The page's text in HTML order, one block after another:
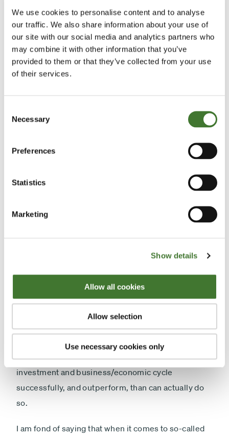
We use cookies to personalise content and to analyse
our traffic. We also share information about your use of
our site with our social media and analytics partners who
may combine it with other information that you’ve
provided to them or that they’ve collected from your use
of their services.
Selection
Necessary
Preferences
Statistics
Marketing
Show details
Allow all cookies
Allow selection
Use necessary cookies only
couple of disadvantages.
One is that you are continually faced with the
problems of timing and the headwind of their value
destruction.
the belief they can buy them when their fortunes
improve, and sell them close to or preferably just
surprised how many investors assume that it is
drag on performance from the dealing costs
involved, the performance record of the vast
majority of active managers would suggest that
there are far more who think they can play the
investment and business/economic cycle
successfully, and outperform, than can actually do
so.
I am fond of saying that when it comes to so-called